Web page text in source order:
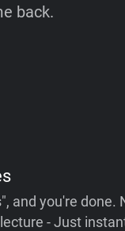
back.
and you're done.
- Just